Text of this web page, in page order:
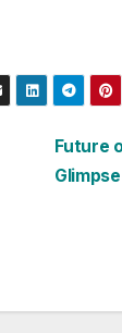
Future